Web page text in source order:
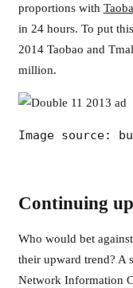
proportions with
in 24 hours. To put
2014 Taobao and
million.
Image source:
Continuing
Who would bet
their upward trend? A
Network Information